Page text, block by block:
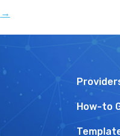
→
How-to